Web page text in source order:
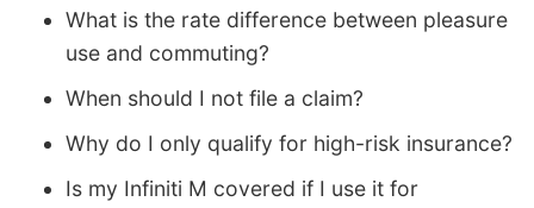
What is the rate difference between pleasure
use and commuting?
When should I not file a claim?
Why do I only qualify for high-risk insurance?
Is my Infiniti M covered if I use it for